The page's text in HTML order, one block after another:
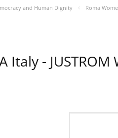
and Human Dignity Roma
Italy -